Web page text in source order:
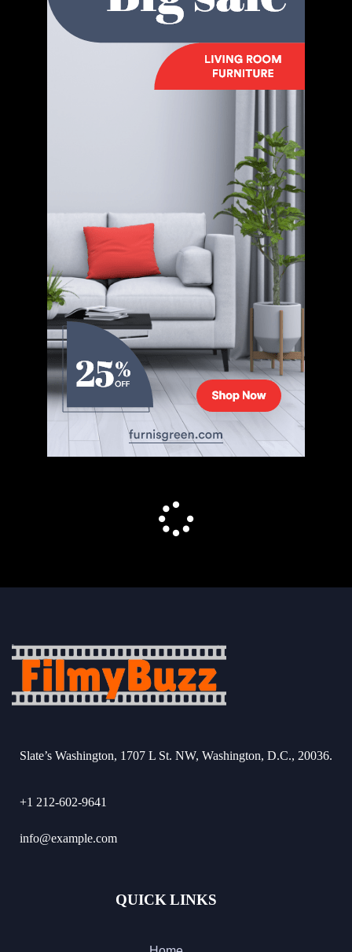
Slate’s Washington, 1707 L St. NW, Washington, D.C., 20036.
+1 212-602-9641
info@example.com
QUICK LINKS